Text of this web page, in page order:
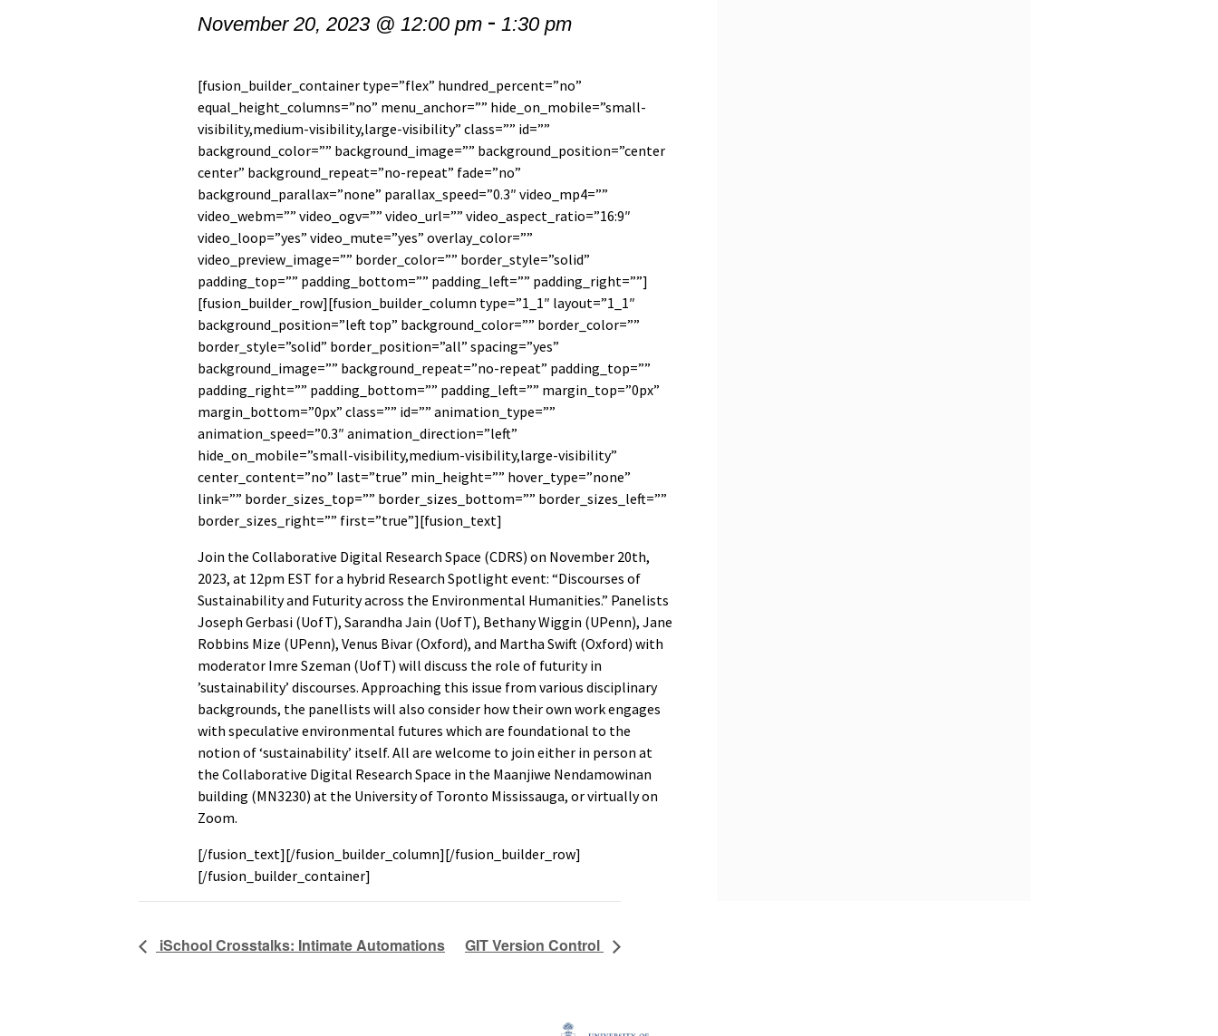
November 20, 2023 @ 12:00 pm -1:30 pm
[fusion_builder_container type=”flex” hundred_percent=”no”
equal_height_columns=”no” menu_anchor=”” hide_on_mobile=”small-
visibility,medium-visibility,large-visibility” class=”” id=””
background_color=”” background_image=”” background_position=”center
center” background_repeat=”no-repeat” fade=”no”
background_parallax=”none” parallax_speed=”0.3″ video_mp4=””
video_webm=”” video_ogv=”” video_url=”” video_aspect_ratio=”16:9″
video_loop=”yes” video_mute=”yes” overlay_color=””
video_preview_image=”” border_color=”” border_style=”solid”
padding_top=”” padding_bottom=”” padding_left=”” padding_right=””]
[fusion_builder_row][fusion_builder_column type=”1_1″ layout=”1_1″
background_position=”left top” background_color=”” border_color=””
border_style=”solid” border_position=”all” spacing=”yes”
background_image=”” background_repeat=”no-repeat” padding_top=””
padding_right=”” padding_bottom=”” padding_left=”” margin_top=”0px”
margin_bottom=”0px” class=”” id=”” animation_type=””
animation_speed=”0.3″ animation_direction=”left”
hide_on_mobile=”small-visibility,medium-visibility,large-visibility”
center_content=”no” last=”true” min_height=”” hover_type=”none”
link=”” border_sizes_top=”” border_sizes_bottom=”” border_sizes_left=””
border_sizes_right=”” first=”true”][fusion_text]
Join the Collaborative Digital Research Space (CDRS) on November 20th,
2023, at 12pm EST for a hybrid Research Spotlight event: “Discourses of
Sustainability and Futurity across the Environmental Humanities.” Panelists
Joseph Gerbasi (UofT), Sarandha Jain (UofT), Bethany Wiggin (UPenn), Jane
Robbins Mize (UPenn), Venus Bivar (Oxford), and Martha Swift (Oxford) with
moderator Imre Szeman (UofT) will discuss the role of futurity in
’sustainability’ discourses. Approaching this issue from various disciplinary
backgrounds, the panellists will also consider how their own work engages
with speculative environmental futures which are foundational to the
notion of ‘sustainability’ itself. All are welcome to join either in person at
the Collaborative Digital Research Space in the Maanjiwe Nendamowinan
building (MN3230) at the University of Toronto Mississauga, or virtually on
Zoom.
[/fusion_text][/fusion_builder_column][/fusion_builder_row]
[/fusion_builder_container]
iSchool Crosstalks: Intimate Automations GIT Version Control